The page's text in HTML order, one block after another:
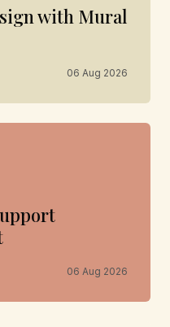
with Mural
06 Aug 2026
06 Aug 2026